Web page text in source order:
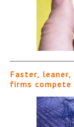
Faster,
firms